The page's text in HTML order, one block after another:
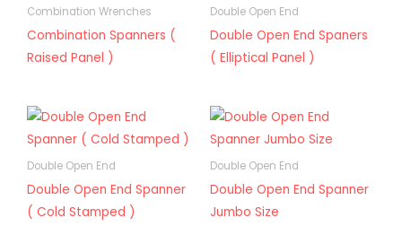
Combination Wrenches
Combination Spanners (
Raised Panel )
Double Open End
Double Open End Spaners
( Elliptical Panel )
Double Open End
Double Open End Spanner
( Cold Stamped )
Double Open End
Double Open End Spanner
Jumbo Size